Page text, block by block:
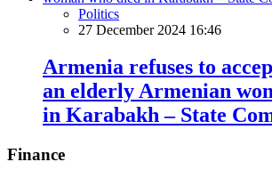
Politics
27 December 2024 16:46
Armenia refuses to
an elderly Armenian
in Karabakh – State
Finance